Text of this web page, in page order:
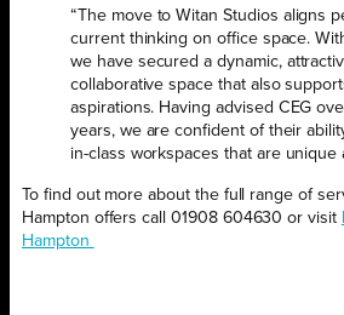
“The move to Witan Studios aligns
current thinking on office space.
we have secured a dynamic,
collaborative space that also
aspirations. Having advised CEG
years, we are confident of their
in-class workspaces that are unique
To find out more about the full range of
Hampton offers call 01908 604630 or visit
Hampton